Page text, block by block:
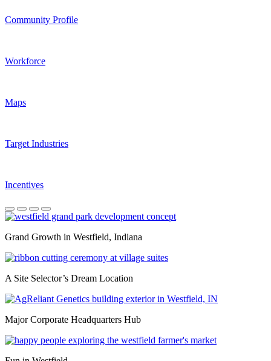
Community Profile
Workforce
Maps
Target Industries
Incentives
Quality of Life
Grand Growth in Westfield, Indiana
A Site Selector’s Dream Location
Major Corporate Headquarters Hub